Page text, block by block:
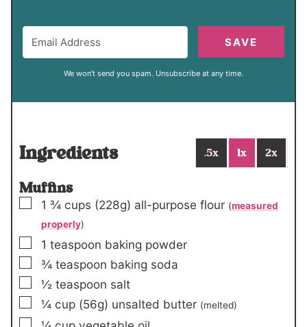
SAVE
We won't send you spam. Unsubscribe at any time.
Ingredients .5x 1x 2x
Muffins
▢
1 ¾ cups (228g) all-purpose flour (measured
properly)
▢
1 teaspoon baking powder
▢
¾ teaspoon baking soda
▢
½ teaspoon salt
▢
¼ cup (56g) unsalted butter (melted)
▢